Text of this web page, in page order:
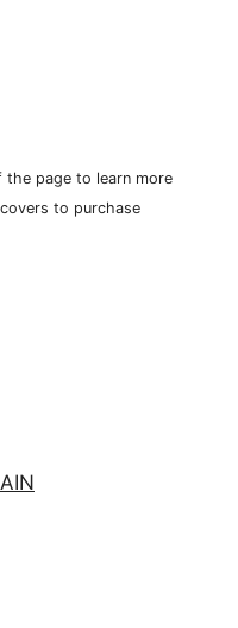
page to learn more
to purchase